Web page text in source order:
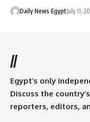
Daily News EgyptJuly 11,
//
Egypt’s only
Discuss the
reporters, editors,